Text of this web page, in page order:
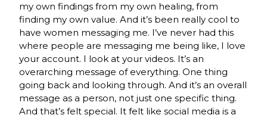
my own findings from my own healing, from
finding my own value. And it’s been really cool to
have women messaging me. I’ve never had this
where people are messaging me being like, I love
your account. I look at your videos. It’s an
overarching message of everything. One thing
going back and looking through. And it’s an overall
message as a person, not just one specific thing.
And that’s felt special. It felt like social media is a